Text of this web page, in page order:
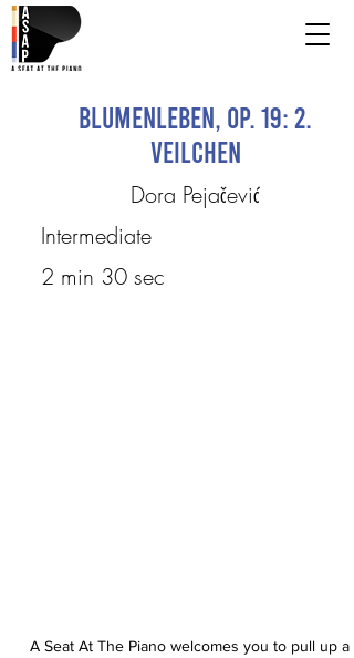
Blumenleben, op. 19: 2.
Veilchen
Dora Pejačević
Intermediate
2 min 30 sec
A Seat At The Piano welcomes you to pull up a